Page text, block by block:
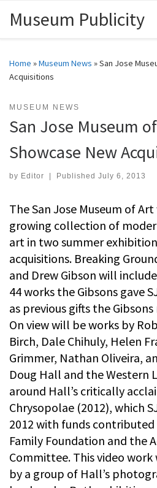
Skip to content
Museum Publicity
Home »Museum News »San Jose
Acquisitions
MUSEUM NEWS
San Jose Museum
Showcase New
by Editor Published July 6, 2013
The San Jose Museum of
growing collection of
art in two summer
acquisitions. Breaking
and Drew Gibson will
44 works the Gibsons gave
as previous gifts the
On view will be works by
Birch, Dale Chihuly, Helen
Grimmer, Nathan Oliveira,
Doug Hall and the Western
around Hall’s critically
Chrysopolae (2012), which
2012 with funds
Family Foundation and the
Committee. This video
by a group of Hall’s